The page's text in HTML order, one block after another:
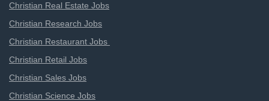
Christian Real Estate Jobs
Christian Research Jobs
Christian Restaurant Jobs
Christian Retail Jobs
Christian Sales Jobs
Christian Science Jobs